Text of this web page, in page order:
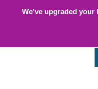
We’ve upgraded